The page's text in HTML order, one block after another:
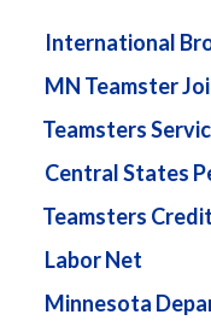
International
MN Teamster
Teamsters
Central States
Teamsters
Labor Net
Minnesota